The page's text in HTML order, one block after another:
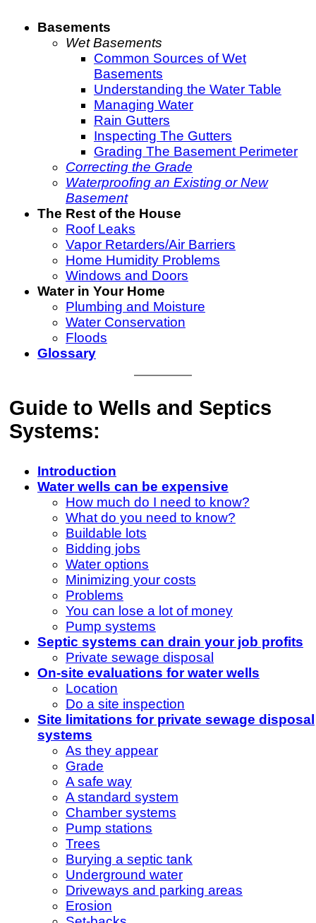
Basements
Wet Basements
Common Sources of Wet
Basements
Understanding the Water Table
Managing Water
Rain Gutters
Inspecting The Gutters
Grading The Basement Perimeter
Correcting the Grade
Waterproofing an Existing or New
Basement
The Rest of the House
Roof Leaks
Vapor Retarders/Air Barriers
Home Humidity Problems
Windows and Doors
Water in Your Home
Plumbing and Moisture
Water Conservation
Floods
Glossary
Guide to Wells and Septics
Systems:
Introduction
Water wells can be expensive
How much do I need to know?
What do you need to know?
Buildable lots
Bidding jobs
Water options
Minimizing your costs
Problems
You can lose a lot of money
Pump systems
Septic systems can drain your job profits
Private sewage disposal
On-site evaluations for water wells
Location
Do a site inspection
Site limitations for private sewage disposal
systems
As they appear
Grade
A safe way
A standard system
Chamber systems
Pump stations
Trees
Burying a septic tank
Underground water
Driveways and parking areas
Erosion